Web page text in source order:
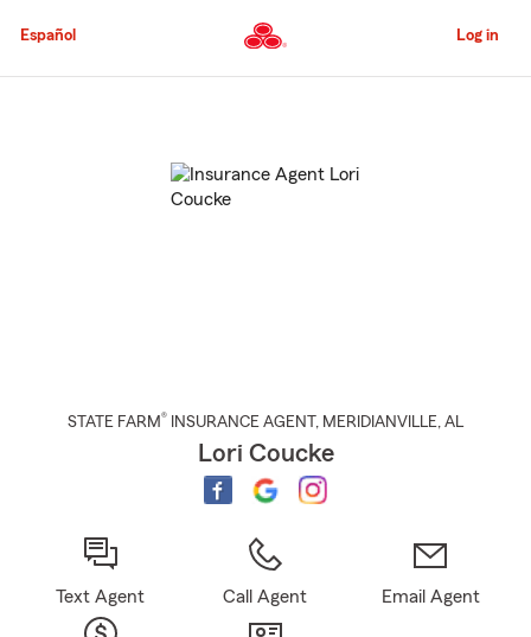
to
Content
Español Log in
STATE FARM® INSURANCE AGENT , MERIDIANVILLE, AL
Lori Coucke
Text Agent Call Agent Email Agent